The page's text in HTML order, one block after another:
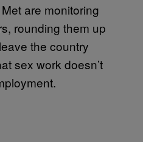
are monitoring
rounding them up
the country
sex work doesn’t